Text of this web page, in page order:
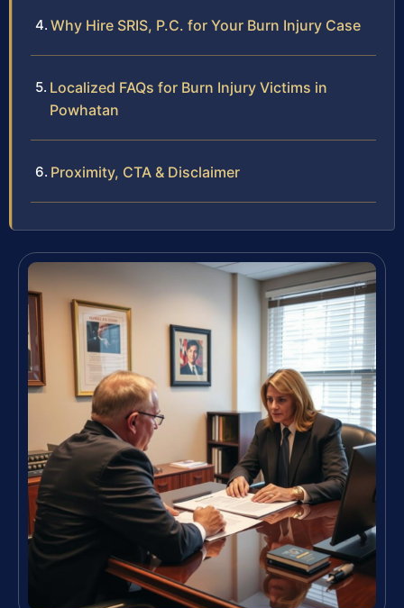
Why Hire SRIS, P.C. for Your Burn Injury Case
Localized FAQs for Burn Injury Victims in
Powhatan
Proximity, CTA & Disclaimer